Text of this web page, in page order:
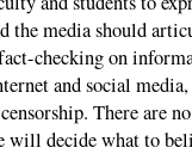
the media should
checking on
and social
There are
will decide what to